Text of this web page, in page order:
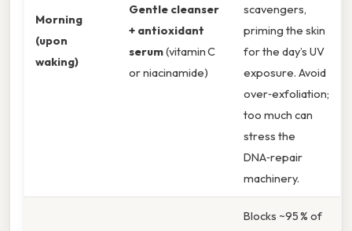
Morning
(upon
waking)
Gentle cleanser
+ antioxidant
serum(vitamin C
or niacinamide)
scavengers,
priming the skin
for the day’s UV
exposure. Avoid
over‑exfoliation;
too much can
stress the
DNA‑repair
machinery.
Blocks ~95 % of